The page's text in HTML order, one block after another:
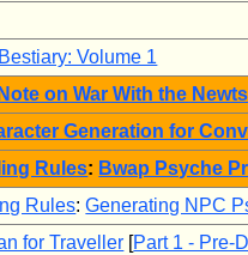
Volume 1
on War With the Newts
Generation for
Rules: Bwap Psyche
Rules:Generating NPC
for Traveller [Part 1 - Pre-